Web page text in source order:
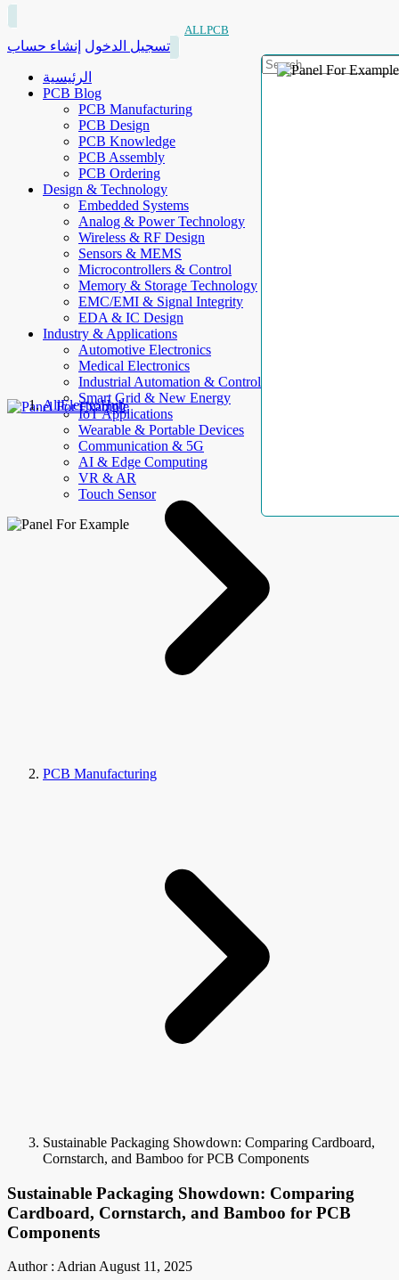
ALLPCB
تسجيل الدخول إنشاء حساب
الرئيسية
PCB Blog
PCB Manufacturing
PCB Design
PCB Knowledge
PCB Assembly
PCB Ordering
Design & Technology
Embedded Systems
Analog & Power Technology
Wireless & RF Design
Sensors & MEMS
Microcontrollers & Control
Memory & Storage Technology
EMC/EMI & Signal Integrity
EDA & IC Design
Industry & Applications
Automotive Electronics
Medical Electronics
Industrial Automation & Control
Smart Grid & New Energy
IoT Applications
Wearable & Portable Devices
Communication & 5G
AI & Edge Computing
VR & AR
Touch Sensor
AllElectroHub
PCB Manufacturing
Sustainable Packaging Showdown: Comparing Cardboard,
Cornstarch, and Bamboo for PCB Components
Sustainable Packaging Showdown: Comparing
Cardboard, Cornstarch, and Bamboo for PCB
Components
Author : AdrianAugust 11, 2025